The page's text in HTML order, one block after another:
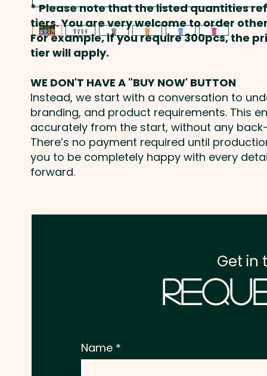
* Please note that the listed quantities
tiers. You are very welcome to order
For example, if you require 300pcs, the
tier will apply.
WE DON'T HAVE A "BUY NOW' BUTTON
Instead, we start with a conversation to
branding, and product requirements. This
accurately from the start, without any
There’s no payment required until
you to be completely happy with every
forward.
Get in
Name